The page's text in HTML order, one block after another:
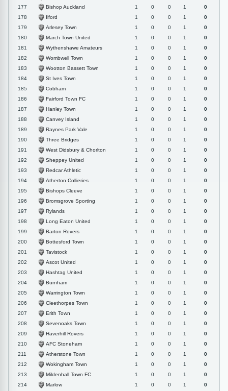
177
Bishop Auckland 1 0 0 1
0
178
Ilford 1 0 0 1
0
179
Arlesey Town 1 0 0 1
0
180
March Town United 1 0 0 1
0
181
Wythenshawe Amateurs 1 0 0 1
0
182
Wombwell Town 1 0 0 1
0
183
Wootton Bassett Town 1 0 0 1
0
184
St Ives Town 1 0 0 1
0
185
Cobham 1 0 0 1
0
186
Fairford Town FC 1 0 0 1
0
187
Hanley Town 1 0 0 1
0
188
Canvey Island 1 0 0 1
0
189
Raynes Park Vale 1 0 0 1
0
190
Three Bridges 1 0 0 1
0
191
West Didsbury & Chorlton 1 0 0 1
0
192
Sheppey United 1 0 0 1
0
193
Redcar Athletic 1 0 0 1
0
194
Atherton Collieries 1 0 0 1
0
195
Bishops Cleeve 1 0 0 1
0
196
Bromsgrove Sporting 1 0 0 1
0
197
Rylands 1 0 0 1
0
198
Long Eaton United 1 0 0 1
0
199
Barton Rovers 1 0 0 1
0
200
Bottesford Town 1 0 0 1
0
201
Tavistock 1 0 0 1
0
202
Ascot United 1 0 0 1
0
203
Hashtag United 1 0 0 1
0
204
Burnham 1 0 0 1
0
205
Warrington Town 1 0 0 1
0
206
Cleethorpes Town 1 0 0 1
0
207
Erith Town 1 0 0 1
0
208
Sevenoaks Town 1 0 0 1
0
209
Haverhill Rovers 1 0 0 1
0
210
AFC Stoneham 1 0 0 1
0
211
Atherstone Town 1 0 0 1
0
212
Wokingham Town 1 0 0 1
0
213
Mildenhall Town FC 1 0 0 1
0
214
Marlow 1 0 0 1
0